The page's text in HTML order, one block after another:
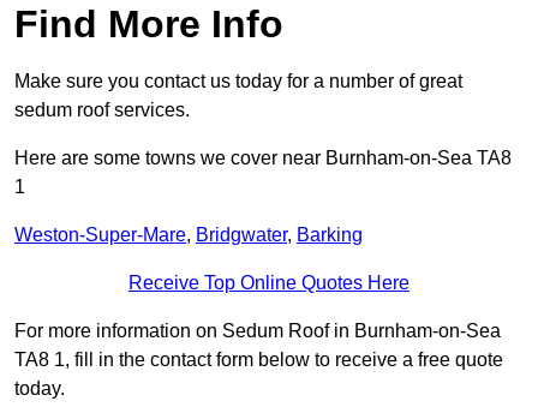
Find More Info
Make sure you contact us today for a number of great
sedum roof services.
Here are some towns we cover near Burnham-on-Sea TA8
1
Weston-Super-Mare, Bridgwater, Barking
Receive Top Online Quotes Here
For more information on Sedum Roof in Burnham-on-Sea
TA8 1, fill in the contact form below to receive a free quote
today.